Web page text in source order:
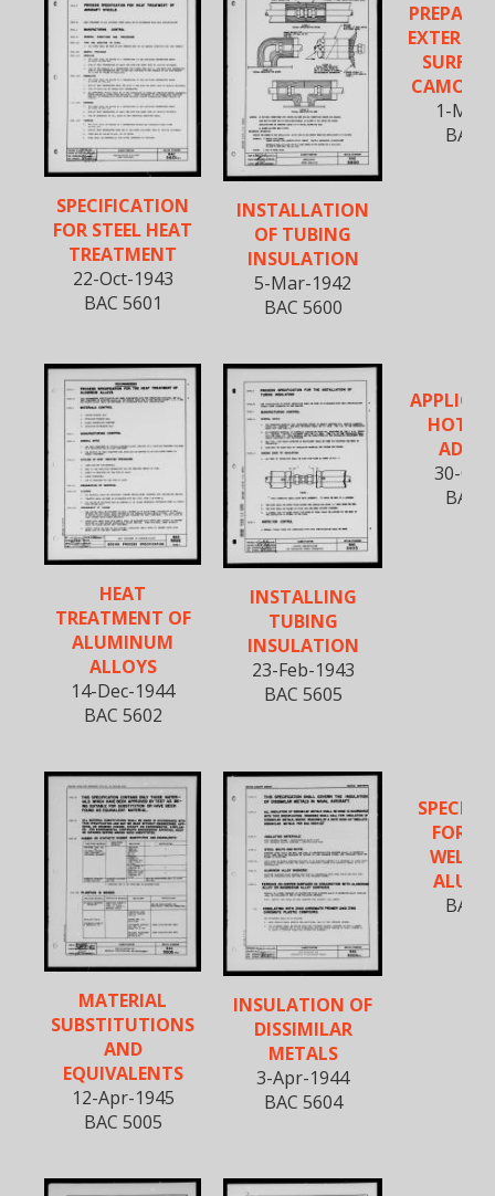
SPECIFICATION
FOR STEEL HEAT
TREATMENT
22-Oct-1943
BAC 5601
INSTALLATION
OF TUBING
INSULATION
5-Mar-1942
BAC 5600
1-
BAC
HEAT
TREATMENT OF
ALUMINUM
ALLOYS
14-Dec-1944
BAC 5602
INSTALLING
TUBING
INSULATION
23-Feb-1943
BAC 5605
HOT
30-
BAC
MATERIAL
SUBSTITUTIONS
AND
EQUIVALENTS
12-Apr-1945
BAC 5005
INSULATION OF
DISSIMILAR
METALS
3-Apr-1944
BAC 5604
FOR
BAC